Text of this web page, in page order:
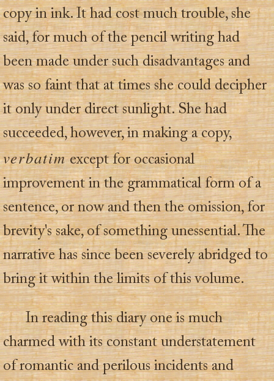
copy in ink. It had cost much trouble, she
said, for much of the pencil writing had
been made under such disadvantages and
was so faint that at times she could decipher
it only under direct sunlight. She had
succeeded, however, in making a copy,
verbatimexcept for occasional
improvement in the grammatical form of a
sentence, or now and then the omission, for
brevity's sake, of something unessential. The
narrative has since been severely abridged to
bring it within the limits of this volume.
In reading this diary one is much
charmed with its constant understatement
of romantic and perilous incidents and